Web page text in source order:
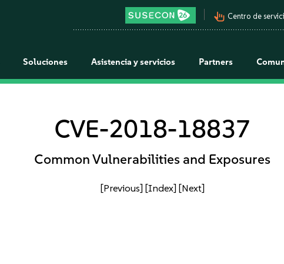
pan_tool_alt Centro de
Soluciones Asistencia y servicios Partners
CVE-2018-18837
Common Vulnerabilities and Exposures
[Previous] [Index] [Next]